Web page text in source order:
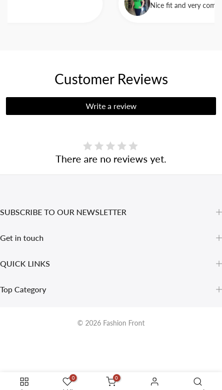
Nice fit and very
Customer Reviews
Write a review
There are no reviews yet.
SUBSCRIBE TO OUR NEWSLETTER
Get in touch
QUICK LINKS
Top Category
© 2026 Fashion Front
0 0